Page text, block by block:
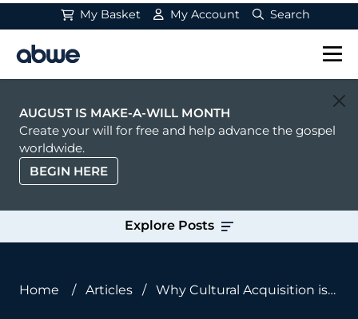
My Basket My Account Search
Main Navigation
AUGUST IS MAKE-A-WILL MONTH
Create your will for free and help advance the gospel
worldwide.
BEGIN HERE
Explore Posts
Home / Articles /
Why Cultural Acquisition is